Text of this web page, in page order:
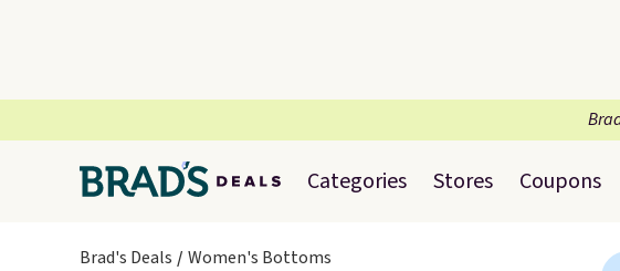
Categories Stores Coupons
Brad's Deals Women's Bottoms